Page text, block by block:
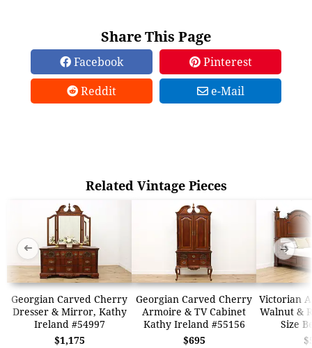
Share This Page
Facebook
Pinterest
Reddit
e-Mail
Related Vintage Pieces
Georgian Carved Cherry
Dresser & Mirror, Kathy
Ireland #54997
$1,175
Georgian Carved Cherry
Armoire & TV Cabinet
Kathy Ireland #55156
$695
Victorian
Walnut &
Size
➜ ➜